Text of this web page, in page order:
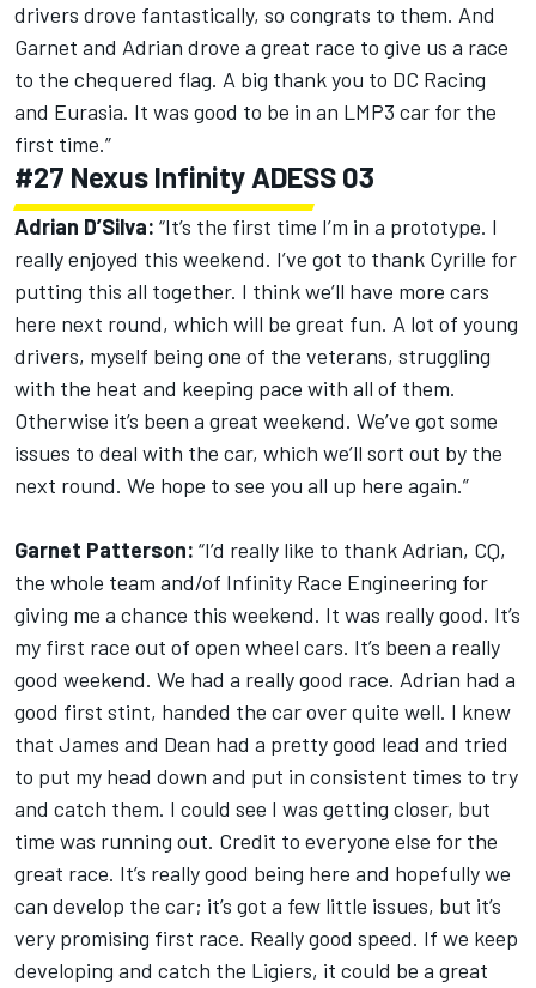
drivers drove fantastically, so congrats to them. And
Garnet and Adrian drove a great race to give us a race
to the chequered flag. A big thank you to DC Racing
and Eurasia. It was good to be in an LMP3 car for the
first time.”
#27 Nexus Infinity ADESS 03
Adrian D’Silva: “It’s the first time I’m in a prototype. I
really enjoyed this weekend. I’ve got to thank Cyrille for
putting this all together. I think we’ll have more cars
here next round, which will be great fun. A lot of young
drivers, myself being one of the veterans, struggling
with the heat and keeping pace with all of them.
Otherwise it’s been a great weekend. We’ve got some
issues to deal with the car, which we’ll sort out by the
next round. We hope to see you all up here again.”
Garnet Patterson: “I’d really like to thank Adrian, CQ,
the whole team and/of Infinity Race Engineering for
giving me a chance this weekend. It was really good. It’s
my first race out of open wheel cars. It’s been a really
good weekend. We had a really good race. Adrian had a
good first stint, handed the car over quite well. I knew
that James and Dean had a pretty good lead and tried
to put my head down and put in consistent times to try
and catch them. I could see I was getting closer, but
time was running out. Credit to everyone else for the
great race. It’s really good being here and hopefully we
can develop the car; it’s got a few little issues, but it’s
very promising first race. Really good speed. If we keep
developing and catch the Ligiers, it could be a great